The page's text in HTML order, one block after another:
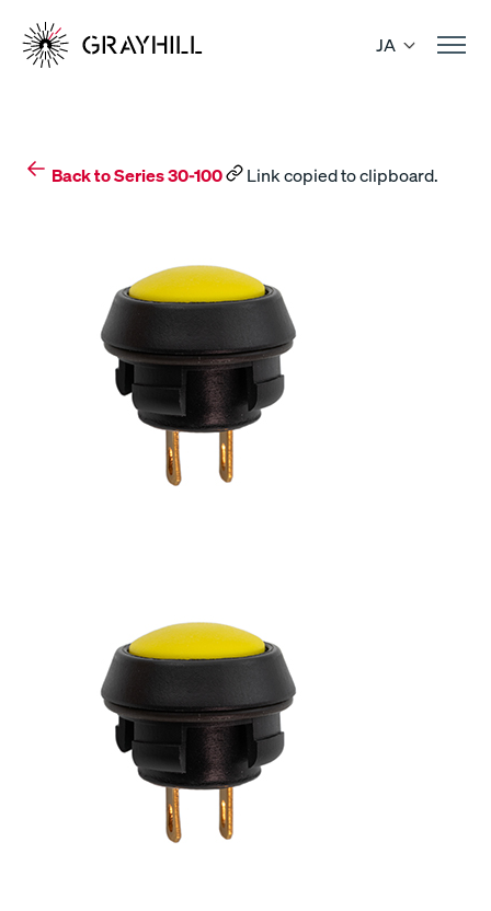
content
JA
Back to Series 30-100 Link copied to clipboard.